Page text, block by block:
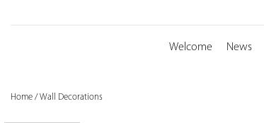
Welcome News
Home /Wall Decorations